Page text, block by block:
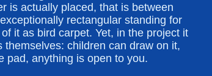
is actually placed, that is between
rectangular standing for
it as bird carpet. Yet, in the project it
children can draw on it,
pad, anything is open to you.